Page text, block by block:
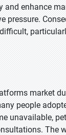
and enhance
pressure.
market
people
unavailable,
The